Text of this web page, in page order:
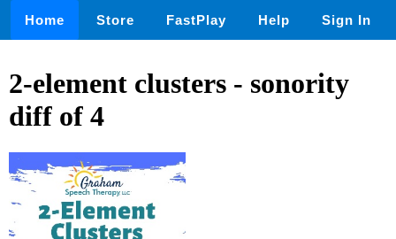
Home Store FastPlay Help Sign In
2-element clusters - sonority
diff of 4